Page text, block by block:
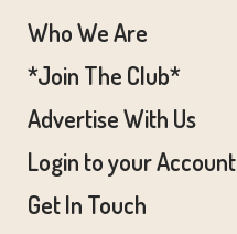
Who We Are
*Join The Club*
Advertise With Us
Login to your Account
Get In Touch